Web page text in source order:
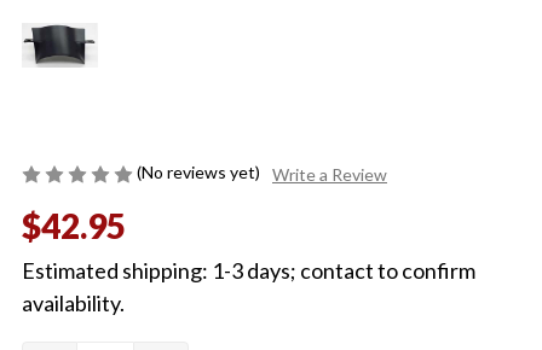
(No reviews yet) Write a Review
$42.95
Estimated shipping: 1-3 days; contact to confirm
availability.